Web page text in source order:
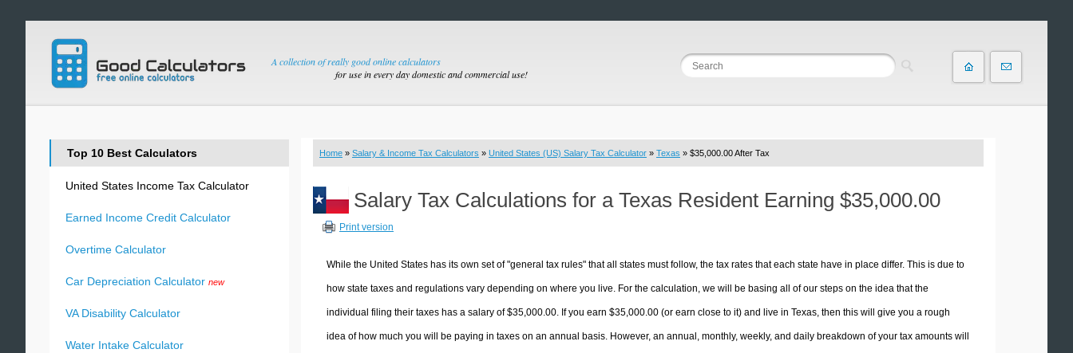
A collection of really good online calculators
for use in every day domestic and commercial use!
Home » Salary & Income Tax Calculators » United States (US) Salary Tax Calculator » Texas » $35,000.00 After Tax
Salary Tax Calculations for a Texas Resident Earning $35,000.00
Print version
While the United States has its own set of "general tax rules" that all states must follow, the tax rates that each state have in place differ. This is due to
how state taxes and regulations vary depending on where you live. For the calculation, we will be basing all of our steps on the idea that the
individual filing their taxes has a salary of $35,000.00. If you earn $35,000.00 (or earn close to it) and live in Texas, then this will give you a rough
idea of how much you will be paying in taxes on an annual basis. However, an annual, monthly, weekly, and daily breakdown of your tax amounts will
Top 10 Best Calculators
United States Income Tax Calculator
Earned Income Credit Calculator
Overtime Calculator
Car Depreciation Calculator new
VA Disability Calculator
Water Intake Calculator